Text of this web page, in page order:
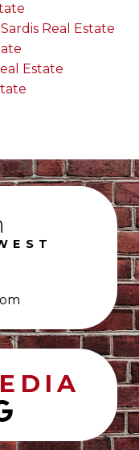
Real Estate
Estate